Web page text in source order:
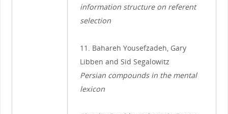
information structure on referent
selection
11. Bahareh Yousefzadeh, Gary
Libben and Sid Segalowitz
Persian compounds in the mental
lexicon